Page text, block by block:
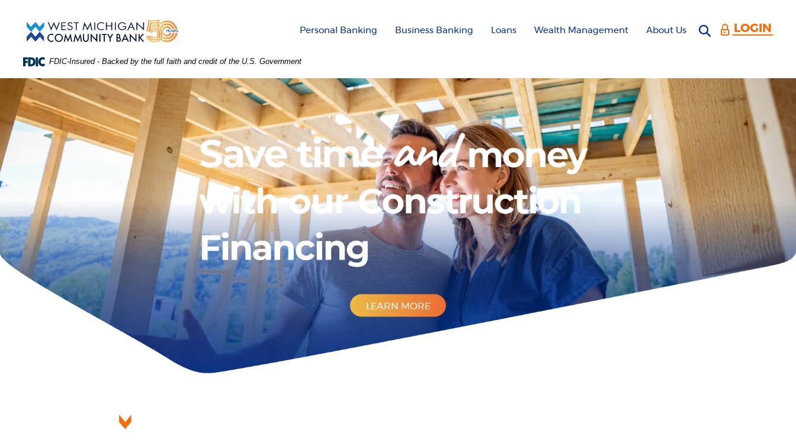
Navigation
Reader
higher
MICHIGAN
COMMUNITY
BANK
HOMEPAGE
Michigan
Community
Bank
Personal Banking Business Banking Loans Wealth Management About Us Open search
LOGIN
FDIC-Insured - Backed by the full faith and credit of the U.S. Government
LEARN MORE